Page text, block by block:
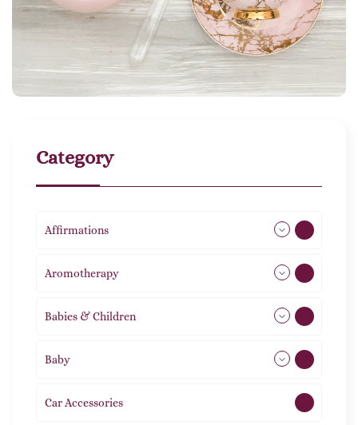
Category
Affirmations
Aromotherapy
Babies & Children 108
Baby
Car Accessories